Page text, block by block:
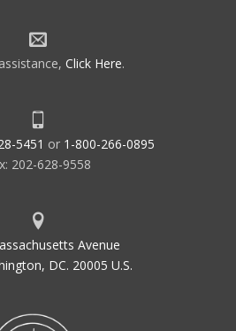
Click Here.
5451 or 1-800-266-0895
202-628-9558
Avenue
DC. 20005 U.S.